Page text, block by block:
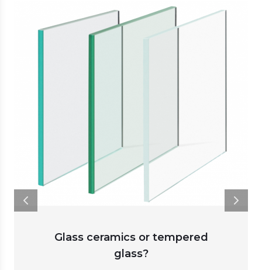
Glass ceramics or tempered
glass?